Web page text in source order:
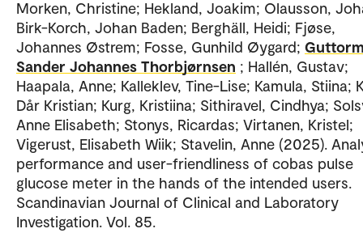
Morken, Christine; Hekland, Joakim; Olausson,
Birk-Korch, Johan Baden; Berghäll, Heidi; Fjøse,
Johannes Østrem; Fosse, Gunhild Øygard;
Sander Johannes Thorbjørnsen ; Hallén, Gustav;
Haapala, Anne; Kalleklev, Tine-Lise; Kamula, Stiina;
Dår Kristian; Kurg, Kristiina; Sithiravel, Cindhya;
Anne Elisabeth; Stonys, Ricardas; Virtanen, Kristel;
Vigerust, Elisabeth Wiik; Stavelin, Anne (2025).
performance and user-friendliness of cobas pulse
glucose meter in the hands of the intended users.
Scandinavian Journal of Clinical and Laboratory
Investigation. Vol. 85.